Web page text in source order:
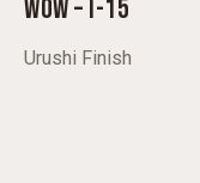
WOW – I-15
Urushi Finish